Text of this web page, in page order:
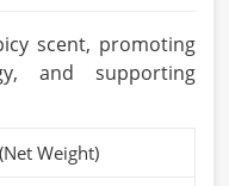
scent, promoting
and supporting
Weight)